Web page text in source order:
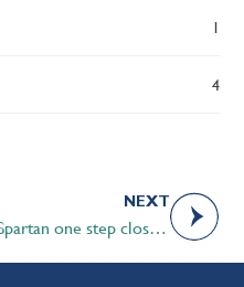
1
4
NEXT
Spartan one step closer to FIFA U17 World cup